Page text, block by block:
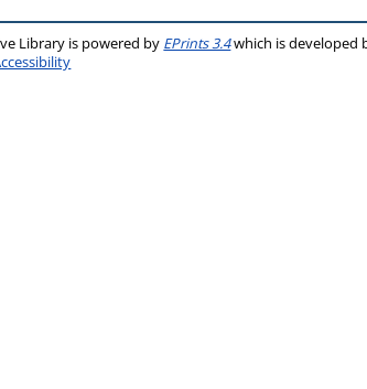
Library is powered by EPrints 3.4which is developed